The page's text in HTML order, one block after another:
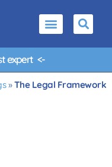
expertg u<-
»The Legal Framework